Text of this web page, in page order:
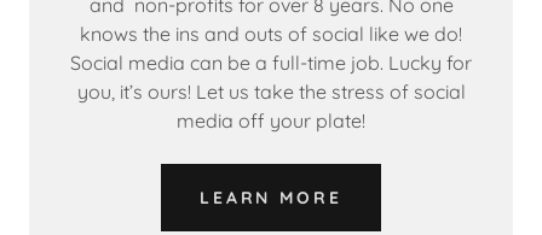
and non-profits for over 8 years. No one
knows the ins and outs of social like we do!
Social media can be a full-time job. Lucky for
you, it’s ours! Let us take the stress of social
media off your plate!
LEARN MORE